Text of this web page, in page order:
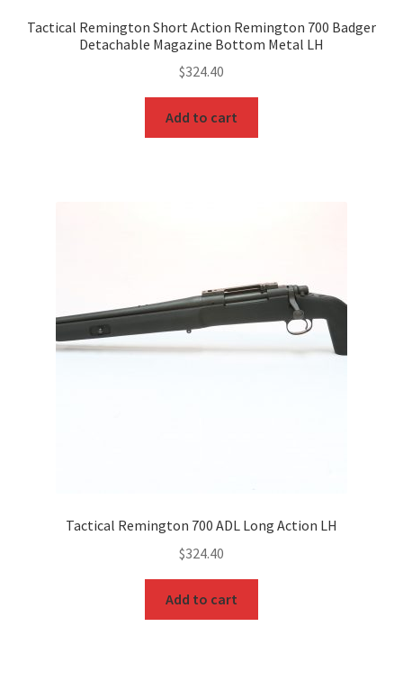
Tactical Remington Short Action Remington 700 Badger
Detachable Magazine Bottom Metal LH
$324.40
Add to cart
Tactical Remington 700 ADL Long Action LH
$324.40
Add to cart